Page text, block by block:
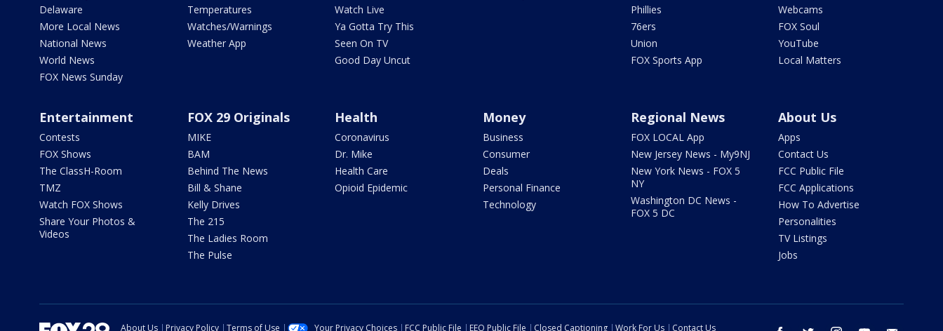
Delaware
More Local News
National News
World News
FOX News Sunday
Temperatures
Watches/Warnings
Weather App
Watch Live
Ya Gotta Try This
Seen On TV
Good Day Uncut
Phillies
76ers
Union
FOX Sports App
Webcams
FOX Soul
YouTube
Local Matters
Entertainment
Contests
FOX Shows
The ClassH-Room
TMZ
Watch FOX Shows
Share Your Photos &
Videos
FOX 29 Originals
MIKE
BAM
Behind The News
Bill & Shane
Kelly Drives
The 215
The Ladies Room
The Pulse
Health
Coronavirus
Dr. Mike
Health Care
Opioid Epidemic
Money
Business
Consumer
Deals
Personal Finance
Technology
Regional News
FOX LOCAL App
New Jersey News - My9NJ
New York News - FOX 5
NY
Washington DC News -
FOX 5 DC
About Us
Apps
Contact Us
FCC Public File
FCC Applications
How To Advertise
Personalities
TV Listings
Jobs
About Us Privacy Policy Terms of Use Your Privacy Choices FCC Public File EEO Public File Closed Captioning Work For Us Contact Us